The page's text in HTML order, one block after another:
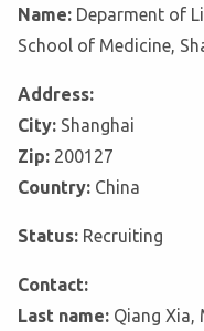
Name: Deparment of
School of Medicine,
Address:
City: Shanghai
Zip: 200127
Country: China
Status: Recruiting
Contact:
Last name: Qiang Xia,